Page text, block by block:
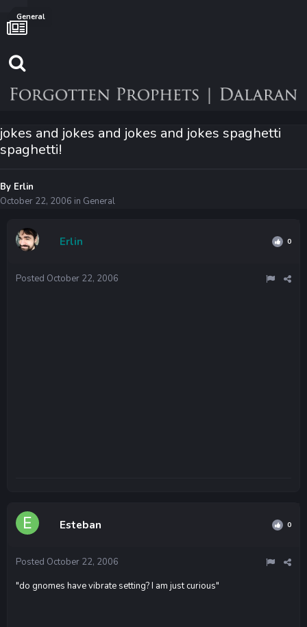
General
jokes and jokes and jokes and jokes spaghetti
spaghetti!
By Erlin
October 22, 2006 in General
Erlin 0
Posted October 22, 2006
Esteban 0
Posted October 22, 2006
"do gnomes have vibrate setting? I am just curious"